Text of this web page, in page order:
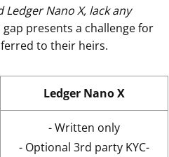
Nano X, lack any
gap presents a challenge for
to their heirs.
Ledger Nano X
- Written only
- Optional 3rd party KYC-